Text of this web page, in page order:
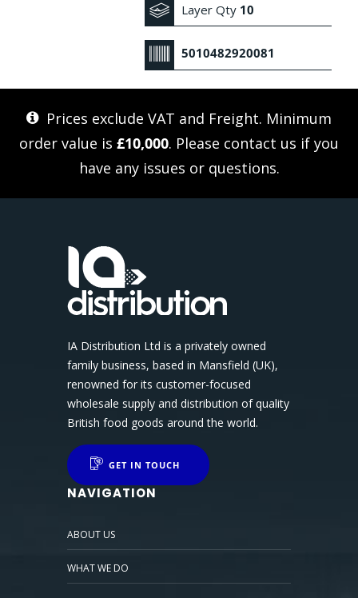
Layer Qty 10
5010482920081
Prices exclude VAT and Freight. Minimum
order value is £10,000. Please contact us if you
have any issues or questions.
IA Distribution Ltd is a privately owned
family business, based in Mansfield (UK),
renowned for its customer-focused
wholesale supply and distribution of quality
British food goods around the world.
GET IN TOUCH
NAVIGATION
ABOUT US
WHAT WE DO